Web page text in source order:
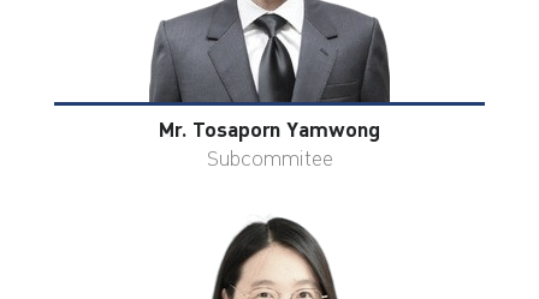
Mr. Tosaporn Yamwong
Subcommitee